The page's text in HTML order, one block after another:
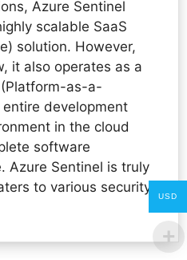
Azure Sentinel
scalable SaaS
solution. However,
it also operates as a
as-a-
development
in the cloud
software
Azure Sentinel is truly
to various security
USD